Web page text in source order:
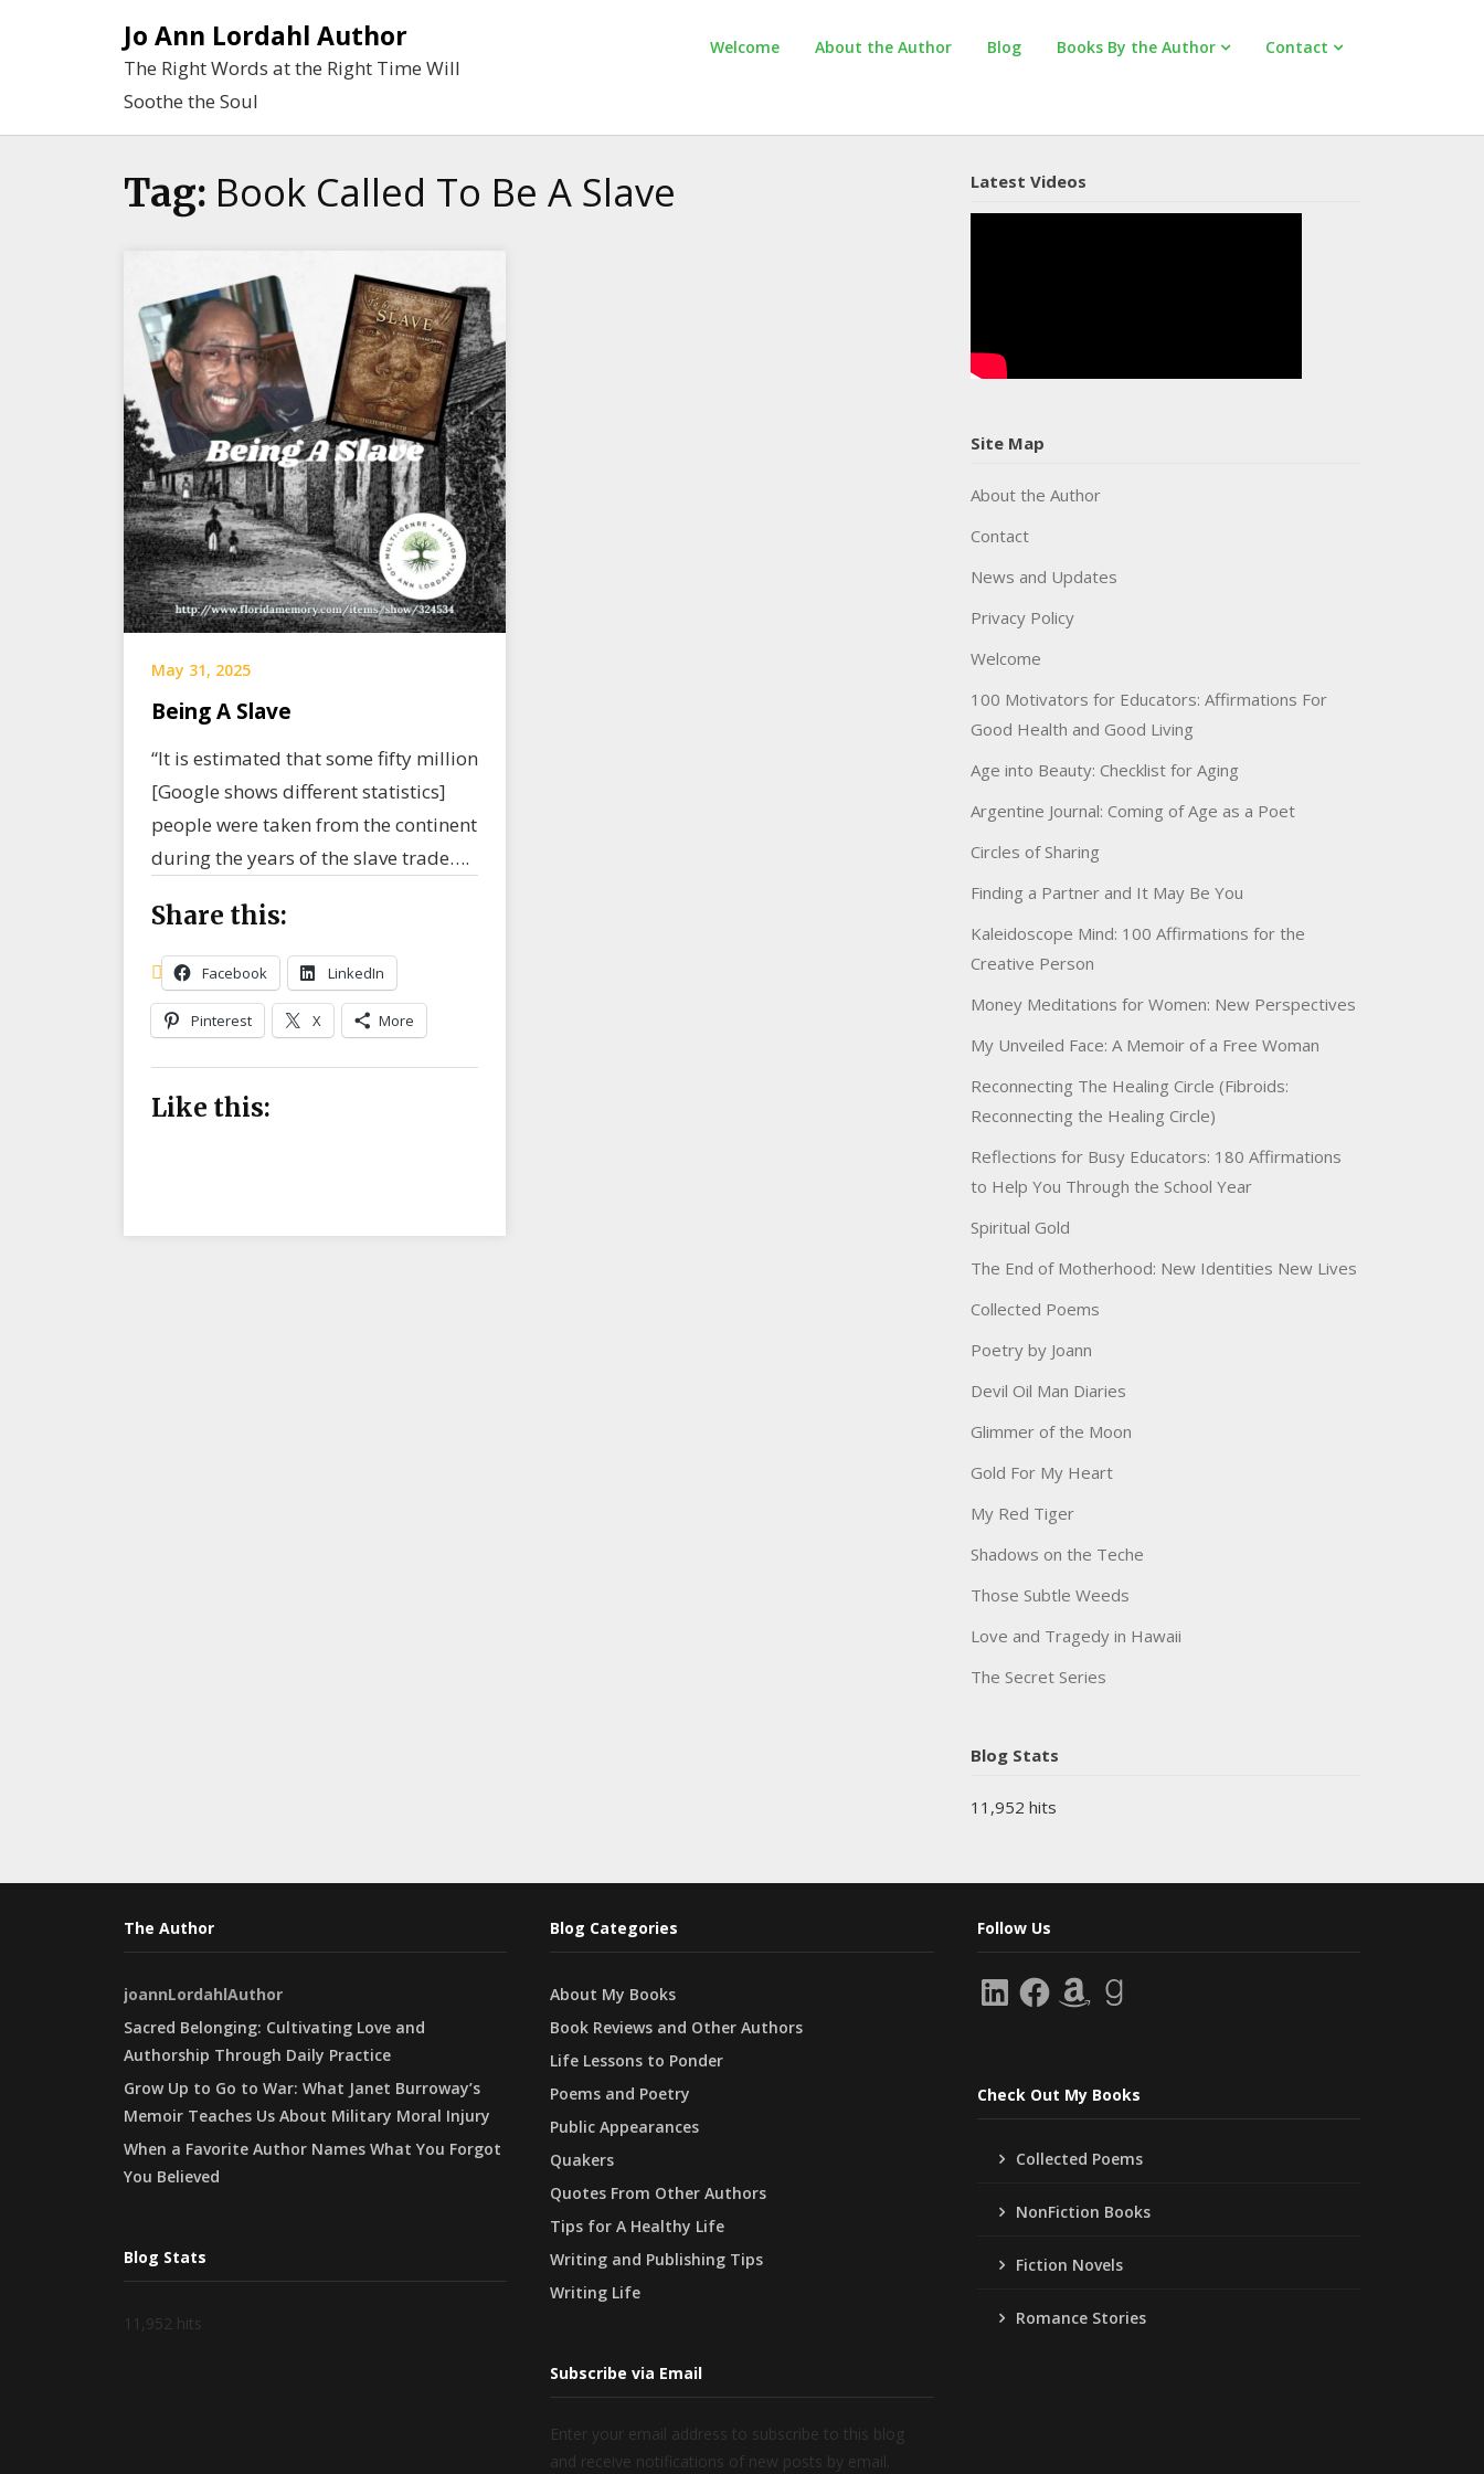
Jo Ann Lordahl Author
The Right Words at the Right Time Will
Soothe the Soul
Welcome About the Author Blog Books By the Author Contact
Tag: Book Called To Be A Slave
May 31, 2025
Being A Slave
“It is estimated that some fifty million
[Google shows different statistics]
people were taken from the continent
during the years of the slave trade….
Share this:
Facebook LinkedIn
Pinterest X More
Like this:
Latest Videos
Site Map
About the Author
Contact
News and Updates
Privacy Policy
Welcome
100 Motivators for Educators: Affirmations For
Good Health and Good Living
Age into Beauty: Checklist for Aging
Argentine Journal: Coming of Age as a Poet
Circles of Sharing
Finding a Partner and It May Be You
Kaleidoscope Mind: 100 Affirmations for the
Creative Person
Money Meditations for Women: New Perspectives
My Unveiled Face: A Memoir of a Free Woman
Reconnecting The Healing Circle (Fibroids:
Reconnecting the Healing Circle)
Reflections for Busy Educators: 180 Affirmations
to Help You Through the School Year
Spiritual Gold
The End of Motherhood: New Identities New Lives
Collected Poems
Poetry by Joann
Devil Oil Man Diaries
Glimmer of the Moon
Gold For My Heart
My Red Tiger
Shadows on the Teche
Those Subtle Weeds
Love and Tragedy in Hawaii
The Secret Series
Blog Stats
11,952 hits
The Author
joannLordahlAuthor
Sacred Belonging: Cultivating Love and
Authorship Through Daily Practice
Grow Up to Go to War: What Janet Burroway’s
Memoir Teaches Us About Military Moral Injury
When a Favorite Author Names What You Forgot
You Believed
Blog Stats
11,952 hits
Blog Categories
About My Books
Book Reviews and Other Authors
Life Lessons to Ponder
Poems and Poetry
Public Appearances
Quakers
Quotes From Other Authors
Tips for A Healthy Life
Writing and Publishing Tips
Writing Life
Subscribe via Email
Enter your email address to subscribe to this blog
and receive notifications of new posts by email.
Follow Us
LinkedInFacebookAmazonGoodreads
Check Out My Books
Collected Poems
NonFiction Books
Fiction Novels
Romance Stories